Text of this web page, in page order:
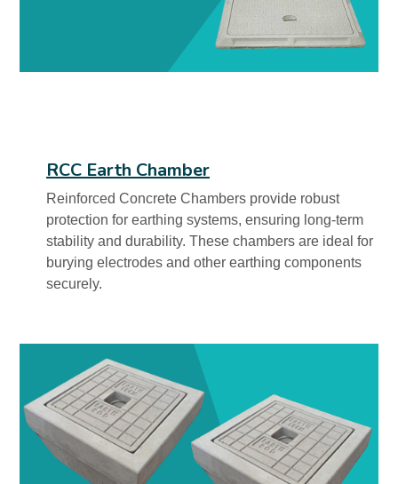
RCC Earth Chamber
Reinforced Concrete Chambers provide robust
protection for earthing systems, ensuring long-term
stability and durability. These chambers are ideal for
burying electrodes and other earthing components
securely.